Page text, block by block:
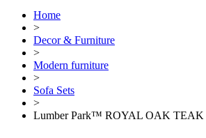
Home
>
Decor & Furniture
>
Modern furniture
>
Sofa Sets
>
Lumber Park™ ROYAL OAK TEAK